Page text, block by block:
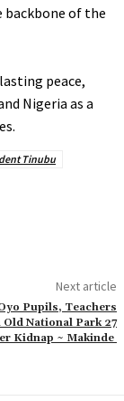
of the
peace,
Nigeria as a
Tinubu
Next article
Pupils, Teachers
National Park 27
Kidnap ~ Makinde